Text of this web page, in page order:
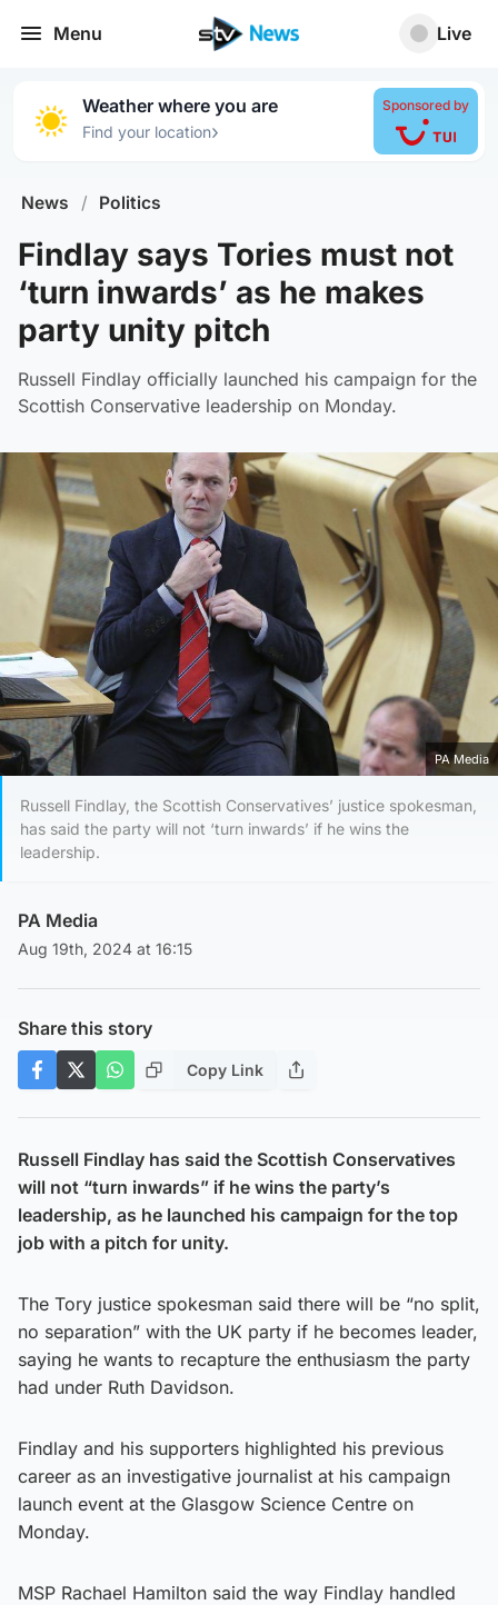
Menu Live
Weather where you are
Find your location›
Sponsored by
News / Politics
Findlay says Tories must not
‘turn inwards’ as he makes
party unity pitch
Russell Findlay officially launched his campaign for the
Scottish Conservative leadership on Monday.
PA Media
Russell Findlay, the Scottish Conservatives’ justice spokesman,
has said the party will not ‘turn inwards’ if he wins the
leadership.
PA Media
Aug 19th, 2024 at 16:15
Share this story
Copy Link
Russell Findlay has said the Scottish Conservatives
will not “turn inwards” if he wins the party’s
leadership, as he launched his campaign for the top
job with a pitch for unity.
The Tory justice spokesman said there will be “no split,
no separation” with the UK party if he becomes leader,
saying he wants to recapture the enthusiasm the party
had under Ruth Davidson.
Findlay and his supporters highlighted his previous
career as an investigative journalist at his campaign
launch event at the Glasgow Science Centre on
Monday.
MSP Rachael Hamilton said the way Findlay handled